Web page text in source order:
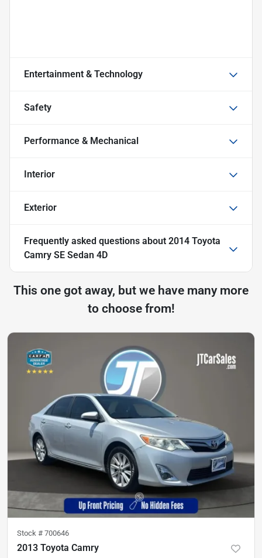
Entertainment & Technology
Safety
Performance & Mechanical
Interior
Exterior
Frequently asked questions about 2014 Toyota
Camry SE Sedan 4D
This one got away, but we have many more
to choose from!
Stock # 700646
2013 Toyota Camry